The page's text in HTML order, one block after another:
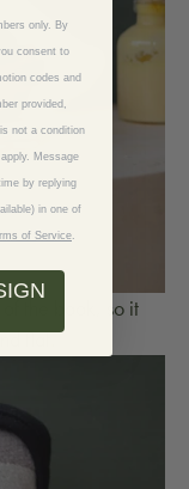
the book, so it
flat.
only. By
consent to
codes and
provided,
not a condition
Message
by replying
in one of
of Service